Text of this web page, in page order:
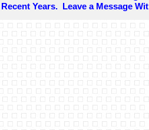
Years. Leave a Message